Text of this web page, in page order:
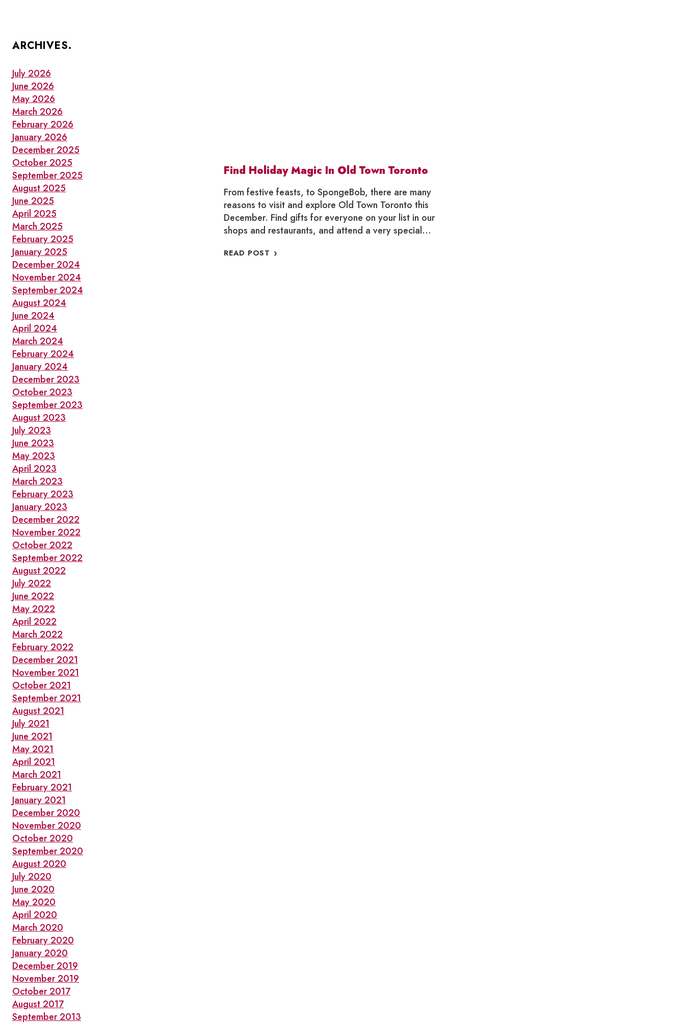
Find Holiday Magic In Old Town Toronto
From festive feasts, to SpongeBob, there are many
reasons to visit and explore Old Town Toronto this
December. Find gifts for everyone on your list in our
shops and restaurants, and attend a very special…
READ POST FIND
ARCHIVES.
July 2026
June 2026
May 2026
March 2026
February 2026
January 2026
December 2025
October 2025
September 2025
August 2025
June 2025
April 2025
March 2025
February 2025
January 2025
December 2024
November 2024
September 2024
August 2024
June 2024
April 2024
March 2024
February 2024
January 2024
December 2023
October 2023
September 2023
August 2023
July 2023
June 2023
May 2023
April 2023
March 2023
February 2023
January 2023
December 2022
November 2022
October 2022
September 2022
August 2022
July 2022
June 2022
May 2022
April 2022
March 2022
February 2022
December 2021
November 2021
October 2021
September 2021
August 2021
July 2021
June 2021
May 2021
April 2021
March 2021
February 2021
January 2021
December 2020
November 2020
October 2020
September 2020
August 2020
July 2020
June 2020
May 2020
April 2020
March 2020
February 2020
January 2020
December 2019
November 2019
October 2017
August 2017
September 2013